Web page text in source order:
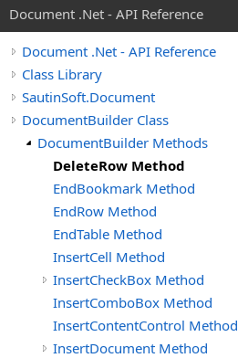
Document .Net - API Reference
Document .Net - API Reference
Class Library
SautinSoft.Document
DocumentBuilder Class
DocumentBuilder Methods
DeleteRow Method
EndBookmark Method
EndRow Method
EndTable Method
InsertCell Method
InsertCheckBox Method
InsertComboBox Method
InsertContentControl Method
InsertDocument Method